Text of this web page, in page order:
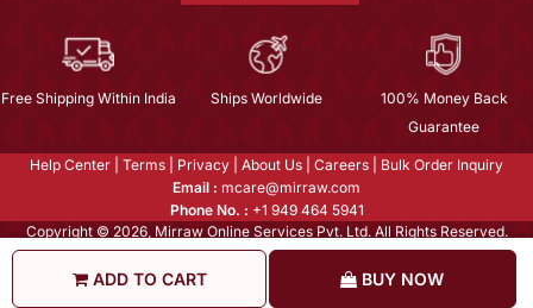
ADD TO CART BUY NOW
Free Shipping Within India Ships Worldwide
100% Money Back
Guarantee
Help Center Terms Privacy About Us Careers
Bulk Order Inquiry
Email : mcare@mirraw.com
Phone No. : +1 949 464 5941
Copyright © 2026, Mirraw Online Services Pvt. Ltd. All Rights Reserved.